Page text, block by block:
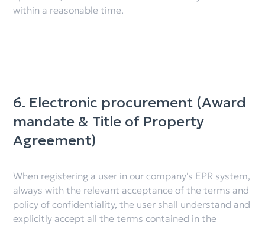
within a reasonable time.
6. Electronic procurement (Award
mandate & Title of Property
Agreement)
When registering a user in our company's EPR system,
always with the relevant acceptance of the terms and
policy of confidentiality, the user shall understand and
explicitly accept all the terms contained in the